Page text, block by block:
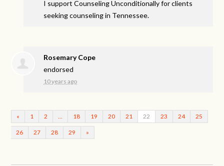
I support Counseling Unconditionally for clients
seeking counseling in Tennessee.
Rosemary Cope
endorsed
10 years ago
« 1 2 18 19 20 21 22 23 24 25
26 27 28 29 »